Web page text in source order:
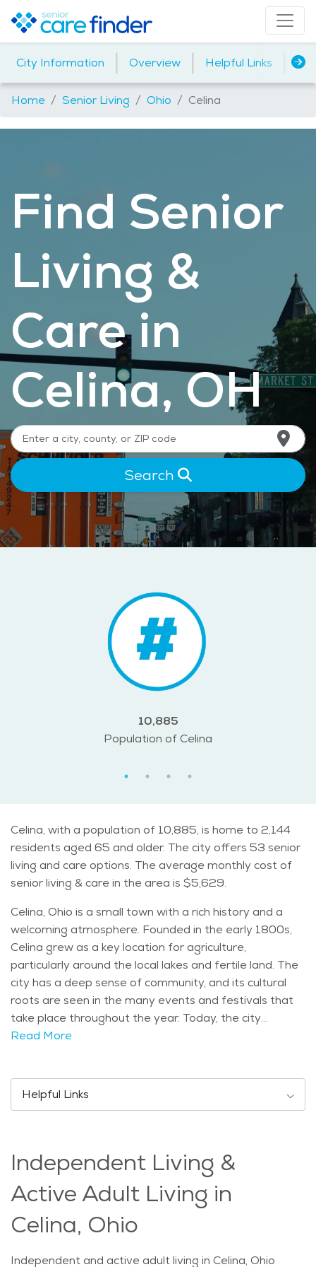
City Information | Overview | Helpful Links
Home Senior Living Ohio Celina
Find Senior
Living &
Care in
Celina, OH
Search
10,885
Population of Celina
Celina, with a population of 10,885, is home to 2,144
residents aged 65 and older. The city offers 53 senior
living and care options. The average monthly cost of
senior living & care in the area is $5,629.
Celina, Ohio is a small town with a rich history and a
welcoming atmosphere. Founded in the early 1800s,
Celina grew as a key location for agriculture,
particularly around the local lakes and fertile land. The
city has a deep sense of community, and its cultural
roots are seen in the many events and festivals that
take place throughout the year. Today, the city
combines its historical charm with modern amenities,
draw both locals and visitors to Celina. The most
notable is Grand Lake St. Marys, Ohio’s largest inland
several parks, including the Celina Rotary Walkway and
Memorial Park, providing peaceful spaces for outdoor
recreation. In addition, the Mercer County Historical
Society and the Celina Arts Center celebrate the
area’s rich past and cultural heritage, which is
Read More
Helpful Links
Independent Living &
Active Adult Living in
Celina, Ohio
Independent and active adult living in Celina, Ohio